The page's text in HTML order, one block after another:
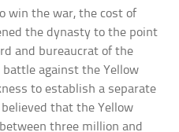
win the war, the cost of
the dynasty to the point
and bureaucrat of the
against the Yellow
to establish a separate
that the Yellow
three million and